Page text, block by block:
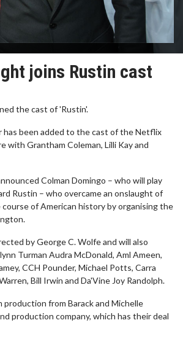
joins Rustin cast
the cast of 'Rustin'.
has been added to the cast of the Netflix
with Grantham Coleman, Lilli Kay and
Colman Domingo – who will play
Rustin – who overcame an onslaught of
of American history by organising the
by George C. Wolfe and will also
Turman Audra McDonald, Aml Ameen,
CCH Pounder, Michael Potts, Carra
Bill Irwin and Da'Vine Joy Randolph.
from Barack and Michelle
production company, which has their deal